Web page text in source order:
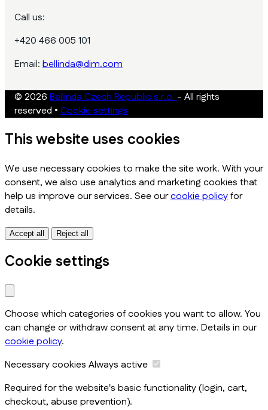
Call us:
+420 466 005 101
Email: bellinda@dim.com
© 2026 Bellinda Czech Republic s.r.o.- All rights
reserved • Cookie settings
This website uses cookies
We use necessary cookies to make the site work. With your
consent, we also use analytics and marketing cookies that
help us improve our services. See ourcookie policyfor
details.
Accept all Reject all
Cookie settings
Choose which categories of cookies you want to allow. You
can change or withdraw consent at any time. Details in our
cookie policy.
Necessary cookies Always active
Required for the website's basic functionality (login, cart,
checkout, abuse prevention).